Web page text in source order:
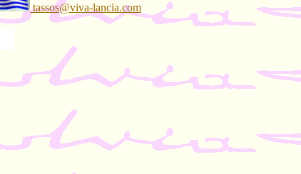
tassos@viva-lancia.com